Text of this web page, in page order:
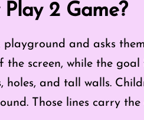
2 Game?
playground and asks
screen, while the goal
holes, and tall walls.
Those lines carry